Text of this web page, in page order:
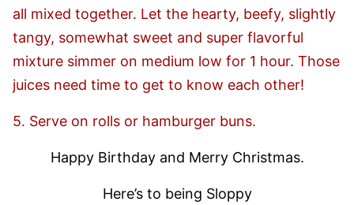
all mixed together. Let the hearty, beefy, slightly
tangy, somewhat sweet and super flavorful
mixture simmer on medium low for 1 hour. Those
juices need time to get to know each other!
5. Serve on rolls or hamburger buns.
Happy Birthday and Merry Christmas.
Here’s to being Sloppy